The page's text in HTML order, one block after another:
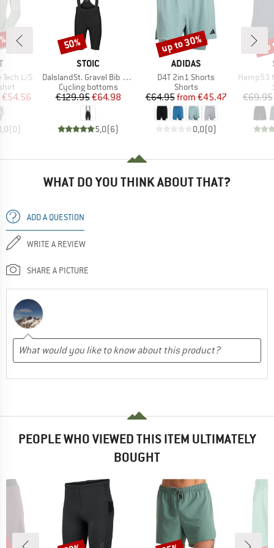
L/S
Price
€54.56
(0)
BRAND
STOIC
Item(s)
DalslandSt. Gravel Bib Shorts
Product group
Cycling bottoms
Price
€129.95Reduced Price
€64.98
5,0(6)
Discount
50%
BRAND
ADIDAS
Item(s)
D4T 2in1 Shorts
Product group
Shorts
Price
€64.95 Reduced Price
from €45.47
0,0(0)
Discount
up to 30%
Item(s)
Hemp53
€69.95
WHAT DO YOU THINK ABOUT THAT?
ADD A QUESTION
WRITE A REVIEW
SHARE A PICTURE
PEOPLE WHO VIEWED THIS ITEM ULTIMATELY
BOUGHT